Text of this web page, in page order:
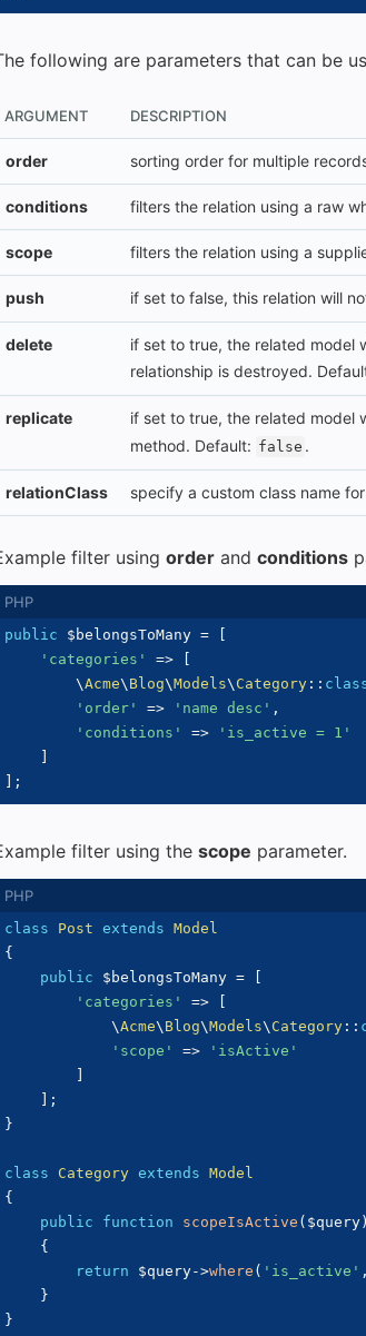
following are parameters that can be
ARGUMENT DESCRIPTION
order sorting order for multiple
conditions filters the relation using a raw
scope filters the relation using a
push if set to false, this relation will
delete
if set to true, the related model
relationship is destroyed.
replicate if set to true, the related model
method. Default: false .
relationClass specify a custom class name
filter using order and conditions
public $belongsToMany =
'categories'
=>
\Acme\ Blog\Models\ Category ::
'order'
=> 'name desc' ,
'conditions'
=>
'is_active = 1'
;
filter using the scope parameter.
class Post extends Model
{
public
$belongsToMany =
'categories'
=>
\Acme\ Blog\Models\ Category ::
'scope'
=>
'isActive'
;
}
class Category extends Model
{
public
function scopeIsActive ( $query)
{
return
$query->where ( 'is_active' ,
}
}